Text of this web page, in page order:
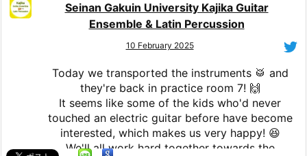
Seinan Gakuin University Kajika Guitar
Ensemble & Latin Percussion
10 February 2025
Today we transported the instruments 🥁 and
they're back in practice room 7! 🙌
It seems like some of the kids who'd never
touched an electric guitar before have become
interested, which makes us very happy! 😆
We'll all work hard together towards the